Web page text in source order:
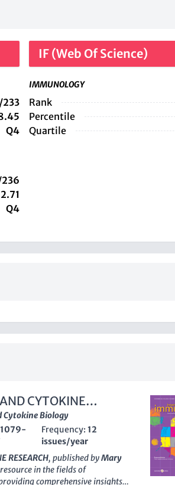
Q4
Q4
IF (Web Of Science)
IMMUNOLOGY
Rank
Percentile
Quartile
CYTOKINE
Biology
1079-
Frequency: 12
issues/year
RESEARCH, published byMary
in the fields of
comprehensive insights